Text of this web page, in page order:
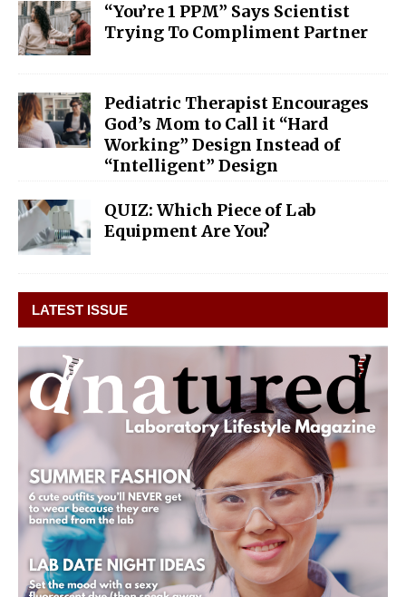
“You’re 1 PPM” Says Scientist
Trying To Compliment Partner
Pediatric Therapist Encourages
God’s Mom to Call it “Hard
Working” Design Instead of
“Intelligent” Design
QUIZ: Which Piece of Lab
Equipment Are You?
LATEST ISSUE